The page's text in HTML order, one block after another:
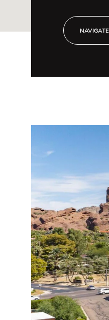
NAVIGATE